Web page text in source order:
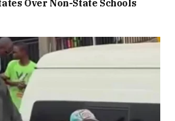
Over Non-State Schools